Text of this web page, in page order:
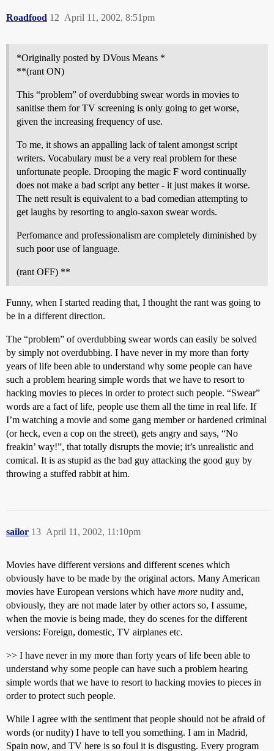
Roadfood April 11, 2002, 8:51pm
12
*Originally posted by DVous Means *
**(rant ON)
This “problem” of overdubbing swear words in movies to
sanitise them for TV screening is only going to get worse,
given the increasing frequency of use.
To me, it shows an appalling lack of talent amongst script
writers. Vocabulary must be a very real problem for these
unfortunate people. Drooping the magic F word continually
does not make a bad script any better - it just makes it worse.
The nett result is equivalent to a bad comedian attempting to
get laughs by resorting to anglo-saxon swear words.
Perfomance and professionalism are completely diminished by
such poor use of language.
(rant OFF) **
Funny, when I started reading that, I thought the rant was going to
be in a different direction.
The “problem” of overdubbing swear words can easily be solved
by simply not overdubbing. I have never in my more than forty
years of life been able to understand why some people can have
such a problem hearing simple words that we have to resort to
hacking movies to pieces in order to protect such people. “Swear”
words are a fact of life, people use them all the time in real life. If
I’m watching a movie and some gang member or hardened criminal
(or heck, even a cop on the street), gets angry and says, “No
freakin’ way!”, that totally disrupts the movie; it’s unrealistic and
comical. It is as stupid as the bad guy attacking the good guy by
throwing a stuffed rabbit at him.
sailor April 11, 2002, 11:10pm
13
Movies have different versions and different scenes which
obviously have to be made by the original actors. Many American
movies have European versions which have more nudity and,
obviously, they are not made later by other actors so, I assume,
when the movie is being made, they do scenes for the different
versions: Foreign, domestic, TV airplanes etc.
>> I have never in my more than forty years of life been able to
understand why some people can have such a problem hearing
simple words that we have to resort to hacking movies to pieces in
order to protect such people.
While I agree with the sentiment that people should not be afraid of
words (or nudity) I have to tell you something. I am in Madrid,
Spain now, and TV here is so foul it is disgusting. Every program